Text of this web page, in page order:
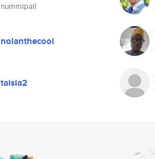
nummipall
nolanthecool
taisia2